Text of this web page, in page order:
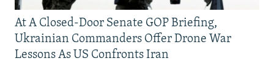
At A Closed-Door Senate GOP Briefing,
Ukrainian Commanders Offer Drone War
Lessons As US Confronts Iran